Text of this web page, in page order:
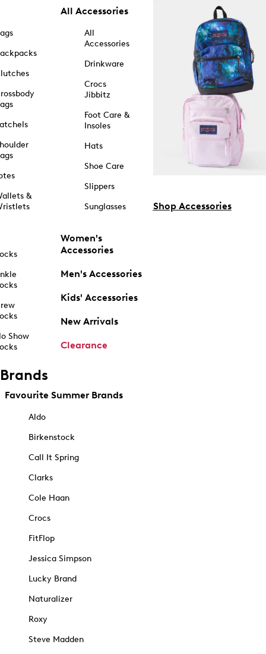
&
Show
All Accessories
All
Accessories
Drinkware
Crocs
Jibbitz
Foot Care &
Insoles
Hats
Shoe Care
Slippers
Sunglasses
Women's
Accessories
Men's Accessories
Kids' Accessories
New Arrivals
Clearance
Shop Accessories
Brands
Favourite Summer Brands
Aldo
Birkenstock
Call It Spring
Clarks
Cole Haan
Crocs
FitFlop
Jessica Simpson
Lucky Brand
Naturalizer
Roxy
Steve Madden